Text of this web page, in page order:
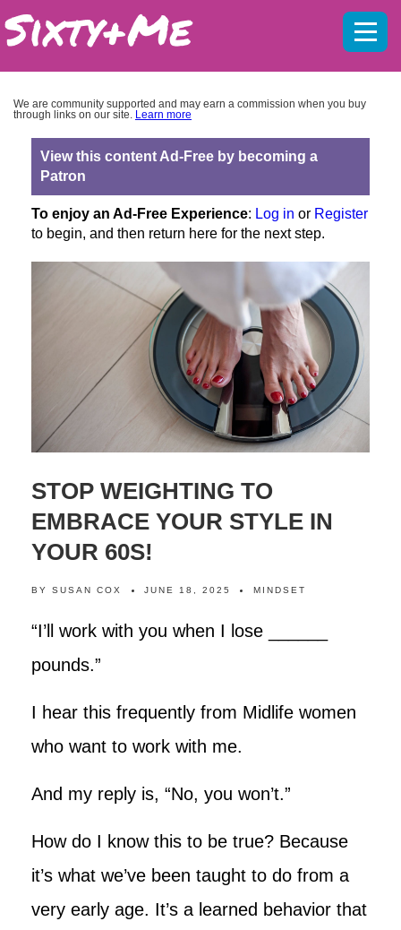
We are community supported and may earn a commission when you buy
through links on our site. Learn more
View this content Ad-Free by becoming a
Patron
To enjoy an Ad-Free Experience: Log in or Register
to begin, and then return here for the next step.
STOP WEIGHTING TO
EMBRACE YOUR STYLE IN
YOUR 60S!
BY SUSAN COX JUNE 18, 2025 MINDSET
“I’ll work with you when I lose ______
pounds.”
I hear this frequently from Midlife women
who want to work with me.
And my reply is, “No, you won’t.”
How do I know this to be true? Because
it’s what we’ve been taught to do from a
very early age. It’s a learned behavior that